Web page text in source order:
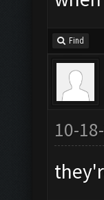
Find
10-